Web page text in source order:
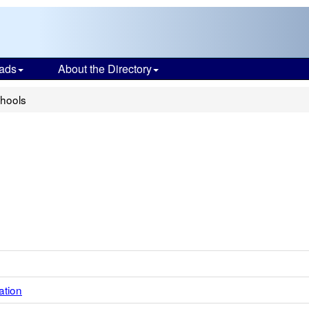
About the Directory